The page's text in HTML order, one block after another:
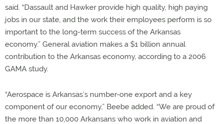
said. “Dassault and Hawker provide high quality, high paying
jobs in our state, and the work their employees perform is so
important to the long-term success of the Arkansas
economy.” General aviation makes a $1 billion annual
contribution to the Arkansas economy, according to a 2006
GAMA study.
“Aerospace is Arkansas’s number-one export and a key
component of our economy,” Beebe added. “We are proud of
the more than 10,000 Arkansans who work in aviation and